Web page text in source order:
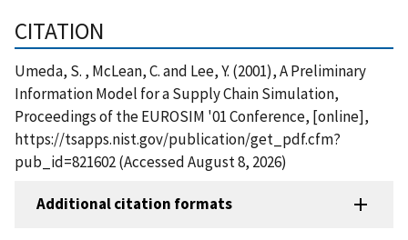
CITATION
Umeda, S. , McLean, C. and Lee, Y. (2001), A Preliminary
Information Model for a Supply Chain Simulation,
Proceedings of the EUROSIM '01 Conference, [online],
https://tsapps.nist.gov/publication/get_pdf.cfm?
pub_id=821602 (Accessed August 8, 2026)
Additional citation formats